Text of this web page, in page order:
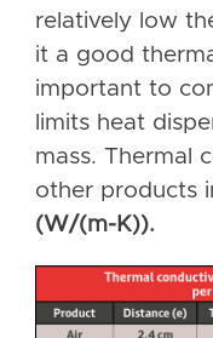
relatively low
it a good
important to
limits heat
mass. Thermal
other products
(W/(m-K)).